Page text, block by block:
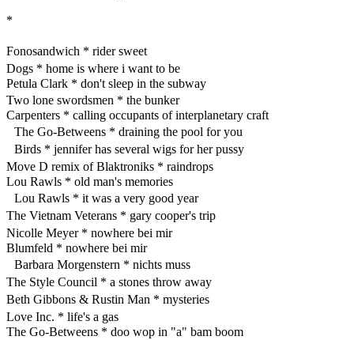
*
Fonosandwich * rider sweet
Dogs * home is where i want to be
Petula Clark * don't sleep in the subway
Two lone swordsmen * the bunker
Carpenters * calling occupants of interplanetary craft
The Go-Betweens * draining the pool for you
Birds * jennifer has several wigs for her pussy
Move D remix of Blaktroniks * raindrops
Lou Rawls * old man's memories
Lou Rawls * it was a very good year
The Vietnam Veterans * gary cooper's trip
Nicolle Meyer * nowhere bei mir
Blumfeld * nowhere bei mir
Barbara Morgenstern * nichts muss
The Style Council * a stones throw away
Beth Gibbons & Rustin Man * mysteries
Love Inc. * life's a gas
The Go-Betweens * doo wop in "a" bam boom